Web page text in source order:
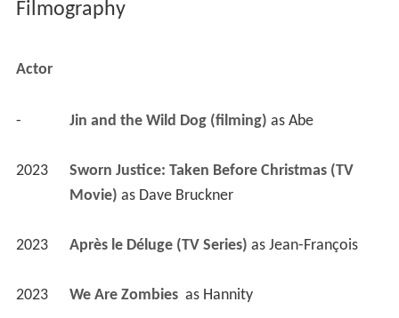
Filmography
Actor
- Jin and the Wild Dog (filming) as Abe
2023
Sworn Justice: Taken Before Christmas (TV
Movie) as Dave Bruckner
2023 Après le Déluge (TV Series) as Jean-François
2023 We Are Zombies as Hannity